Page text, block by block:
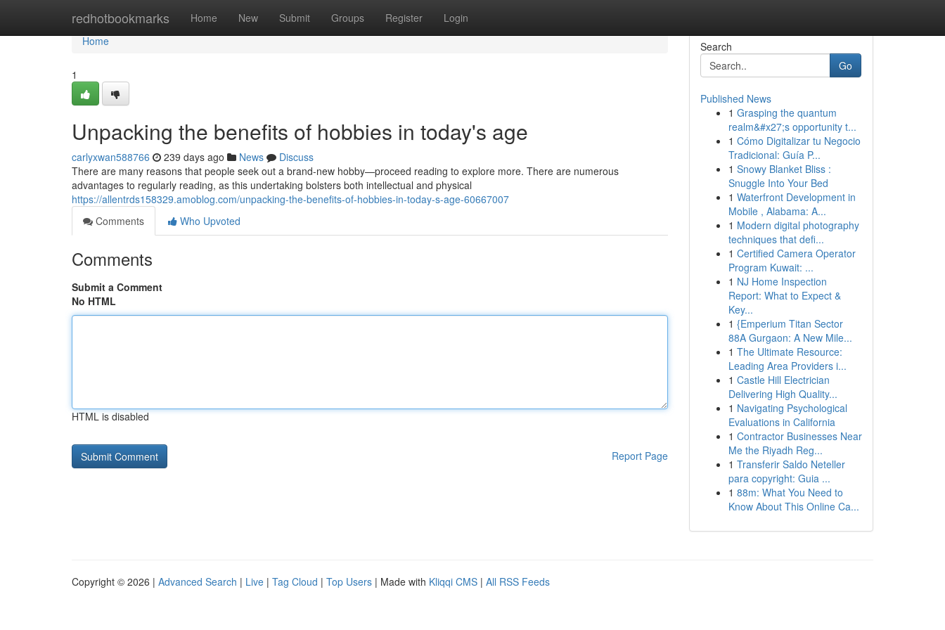
redhotbookmarks Home New Submit Groups Register Login
Home
Home
1
Unpacking the benefits of hobbies in today's age
carlyxwan588766 239 days ago News
Discuss
There are many reasons that people seek out a brand-new hobby—proceed reading to explore more. There are numerous
advantages to regularly reading, as this undertaking bolsters both intellectual and physical
https://allentrds158329.amoblog.com/unpacking-the-benefits-of-hobbies-in-today-s-age-60667007
Comments
Who Upvoted
Comments
Submit a Comment
No HTML
HTML is disabled
Report Page
Search
Go
Published News
1 Grasping the quantum
realm&#x27;s opportunity t...
1 Cómo Digitalizar tu Negocio
Tradicional: Guía P...
1 Snowy Blanket Bliss :
Snuggle Into Your Bed
1 Waterfront Development in
Mobile , Alabama: A...
1 Modern digital photography
techniques that defi...
1 Certified Camera Operator
Program Kuwait: ...
1 NJ Home Inspection
Report: What to Expect &
Key...
1 {Emperium Titan Sector
88A Gurgaon: A New Mile...
1 The Ultimate Resource:
Leading Area Providers i...
1 Castle Hill Electrician
Delivering High Quality...
1 Navigating Psychological
Evaluations in California
1 Contractor Businesses Near
Me the Riyadh Reg...
1 Transferir Saldo Neteller
para copyright: Guia ...
1 88m: What You Need to
Know About This Online Ca...
Copyright © 2026 | Advanced Search | Live | Tag Cloud | Top Users | Made with Kliqqi CMS | All RSS Feeds